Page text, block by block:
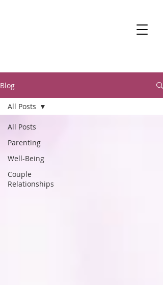
Blog
All Posts
Parenting
Well-Being
Couple
Relationships
All Posts